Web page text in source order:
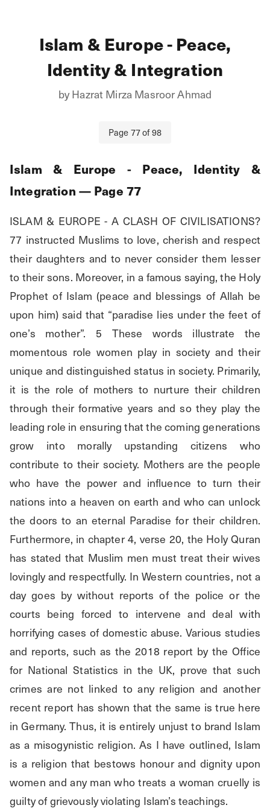
Islam & Europe - Peace,
Identity & Integration
byHazrat Mirza Masroor Ahmad
Page 77of98
Islam & Europe - Peace, Identity &
Integration — Page 77
ISLAM & EUROPE - A CLASH OF CIVILISATIONS?
77 instructed Muslims to love, cherish and respect
their daughters and to never consider them lesser
to their sons. Moreover, in a famous saying, the Holy
Prophet of Islam (peace and blessings of Allah be
upon him) said that “paradise lies under the feet of
one’s mother”. 5 These words illustrate the
momentous role women play in society and their
unique and distinguished status in society. Primarily,
it is the role of mothers to nurture their children
through their formative years and so they play the
leading role in ensuring that the coming generations
grow into morally upstanding citizens who
contribute to their society. Mothers are the people
who have the power and influence to turn their
nations into a heaven on earth and who can unlock
the doors to an eternal Paradise for their children.
Furthermore, in chapter 4, verse 20, the Holy Quran
has stated that Muslim men must treat their wives
lovingly and respectfully. In Western countries, not a
day goes by without reports of the police or the
courts being forced to intervene and deal with
horrifying cases of domestic abuse. Various studies
and reports, such as the 2018 report by the Office
for National Statistics in the UK, prove that such
crimes are not linked to any religion and another
recent report has shown that the same is true here
in Germany. Thus, it is entirely unjust to brand Islam
as a misogynistic religion. As I have outlined, Islam
is a religion that bestows honour and dignity upon
women and any man who treats a woman cruelly is
guilty of grievously violating Islam’s teachings.